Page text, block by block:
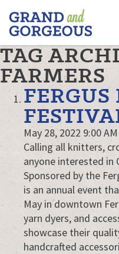
FERGUS/ELORA
–
GRAND
AND
GORGEOUS
TAG
FARMERS
FERGUS
May 28, 2022 9:00 AM
Calling all knitters,
anyone interested in
Sponsored by the
is an annual event
May in downtown
yarn dyers, and
showcase their
handcrafted